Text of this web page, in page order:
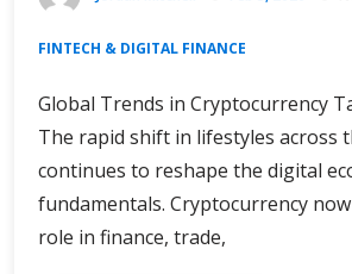
FINTECH & DIGITAL FINANCE
Global Trends in Cryptocurrency
The rapid shift in lifestyles across
continues to reshape the digital
fundamentals. Cryptocurrency
role in finance, trade,